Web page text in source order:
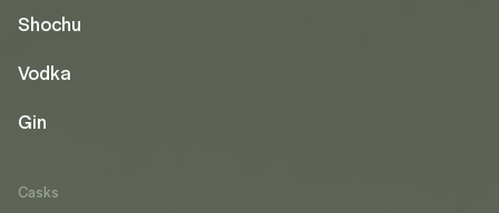
Shochu
Vodka
Gin
Casks